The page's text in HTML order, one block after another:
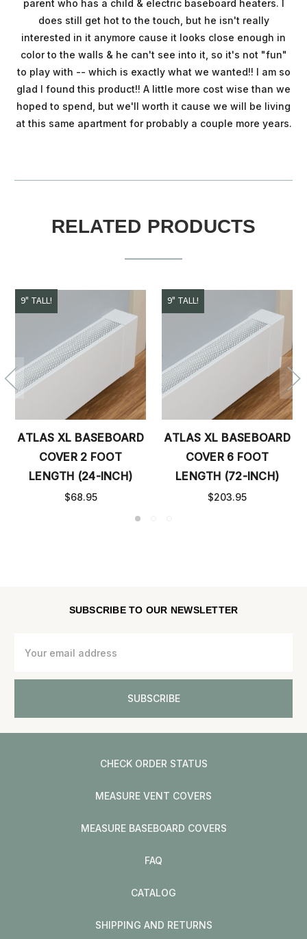
parent who has a child & electric baseboard heaters. I
does still get hot to the touch, but he isn't really
interested in it anymore cause it looks close enough in
color to the walls & he can't see into it, so it's not "fun"
to play with -- which is exactly what we wanted!! I am so
glad I found this product!! A little more cost wise than we
hoped to spend, but we'll worth it cause we will be living
at this same apartment for probably a couple more years.
RELATED PRODUCTS
9" TALL!
ATLAS XL BASEBOARD
COVER 2 FOOT
LENGTH (24-INCH)
$68.95
9" TALL!
ATLAS XL BASEBOARD
COVER 6 FOOT
LENGTH (72-INCH)
$203.95
SUBSCRIBE TO OUR NEWSLETTER
Address
CHECK ORDER STATUS
MEASURE VENT COVERS
MEASURE BASEBOARD COVERS
FAQ
CATALOG
SHIPPING AND RETURNS